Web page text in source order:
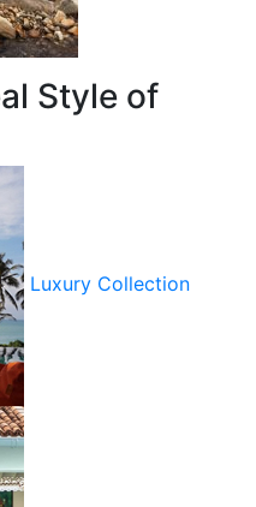
Style of
Luxury Collection